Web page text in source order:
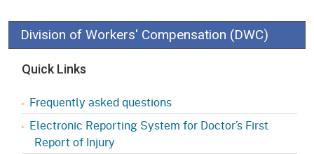
Division of Workers' Compensation (DWC)
Quick Links
Frequently asked questions
Electronic Reporting System for Doctor’s First
Report of Injury